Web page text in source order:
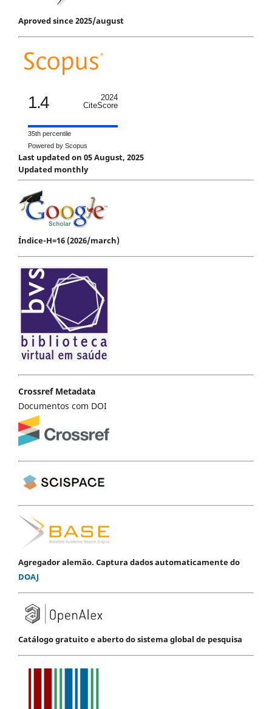
Aproved since 2025/august
1.4
2024
CiteScore
35th percentile
Powered by Scopus
Last updated on 05 August, 2025
Updated monthly
Índice-H=16 (2026/march)
Crossref Metadata
Documentos com DOI
Agregador alemão. Captura dados automaticamente do
DOAJ
Catálogo gratuito e aberto do sistema global de pesquisa